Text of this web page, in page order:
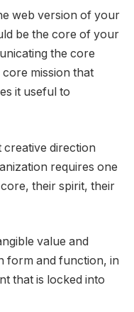
web version of your
be the core of your
the core
mission that
it useful to
creative direction
requires one
their spirit, their
value and
form and function, in
that is locked into